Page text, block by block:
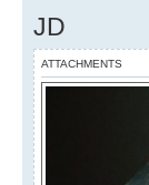
JD
ATTACHMENTS